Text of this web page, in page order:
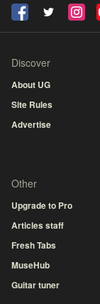
Discover
About UG
Site Rules
Advertise
Other
Upgrade to Pro
Articles staff
Fresh Tabs
MuseHub
Guitar tuner